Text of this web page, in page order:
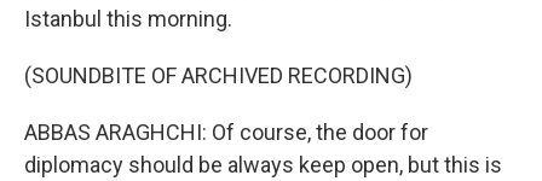
Istanbul this morning.
(SOUNDBITE OF ARCHIVED RECORDING)
ABBAS ARAGHCHI: Of course, the door for
diplomacy should be always keep open, but this is